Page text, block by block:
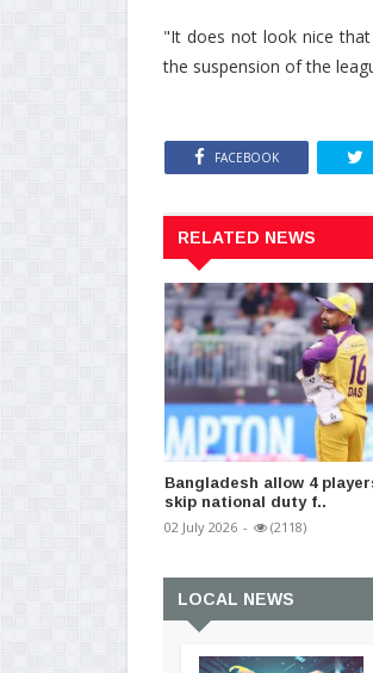
"It does not look nice
the suspension of the
FACEBOOK
RELATED NEWS
Bangladesh allow 4
skip national duty f..
02 July 2026 - (2118)
LOCAL NEWS